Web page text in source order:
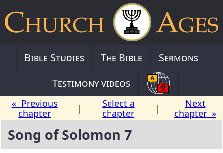
Bible Studies The Bible
Sermons
Testimony videos
« Previous
chapter
|
Select a
chapter
|
Next
chapter »
Song of Solomon 7